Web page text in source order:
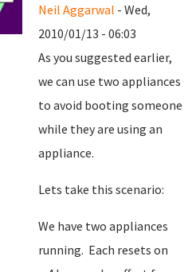
Neil Aggarwal - Wed,
2010/01/13 - 06:03
As you suggested earlier,
we can use two appliances
to avoid booting someone
while they are using an
appliance.
Lets take this scenario:
We have two appliances
running. Each resets on